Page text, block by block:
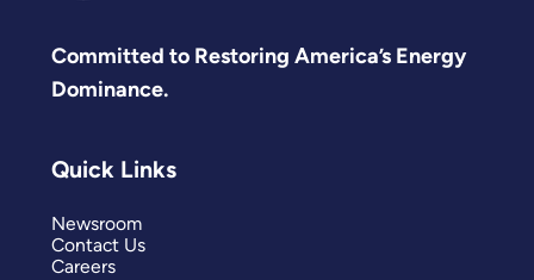
Committed to Restoring America’s Energy
Dominance.
Quick Links
Newsroom
Contact Us
Careers